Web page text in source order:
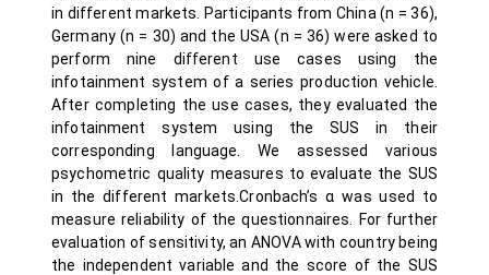
in different markets. Participants from China (n = 36),
Germany (n = 30) and the USA (n = 36) were asked to
perform nine different use cases using the
infotainment system of a series production vehicle.
After completing the use cases, they evaluated the
infotainment system using the SUS in their
corresponding language. We assessed various
psychometric quality measures to evaluate the SUS
in the different markets.Cronbach’s α was used to
measure reliability of the questionnaires. For further
evaluation of sensitivity, an ANOVA with country being
the independent variable and the score of the SUS